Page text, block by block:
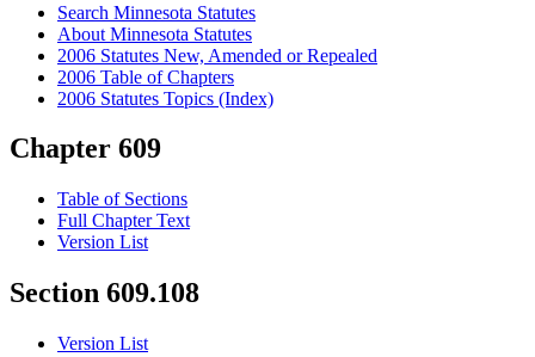
Search Minnesota Statutes
About Minnesota Statutes
2006 Statutes New, Amended or Repealed
2006 Table of Chapters
2006 Statutes Topics (Index)
Chapter 609
Table of Sections
Full Chapter Text
Version List
Section 609.108
Version List